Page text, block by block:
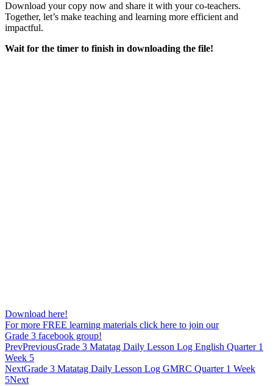
Download your copy now and share it with your co-teachers.
Together, let’s make teaching and learning more efficient and
impactful.
Wait for the timer to finish in downloading the file!
Download here!
For more FREE learning materials click here to join our
Grade 3 facebook group!
PrevPreviousGrade 3 Matatag Daily Lesson Log English Quarter 1
Week 5
NextGrade 3 Matatag Daily Lesson Log GMRC Quarter 1 Week
5Next